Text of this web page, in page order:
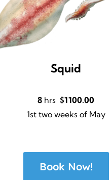
Squid
8 hrs $1100.00
1st two weeks of May
Book Now!